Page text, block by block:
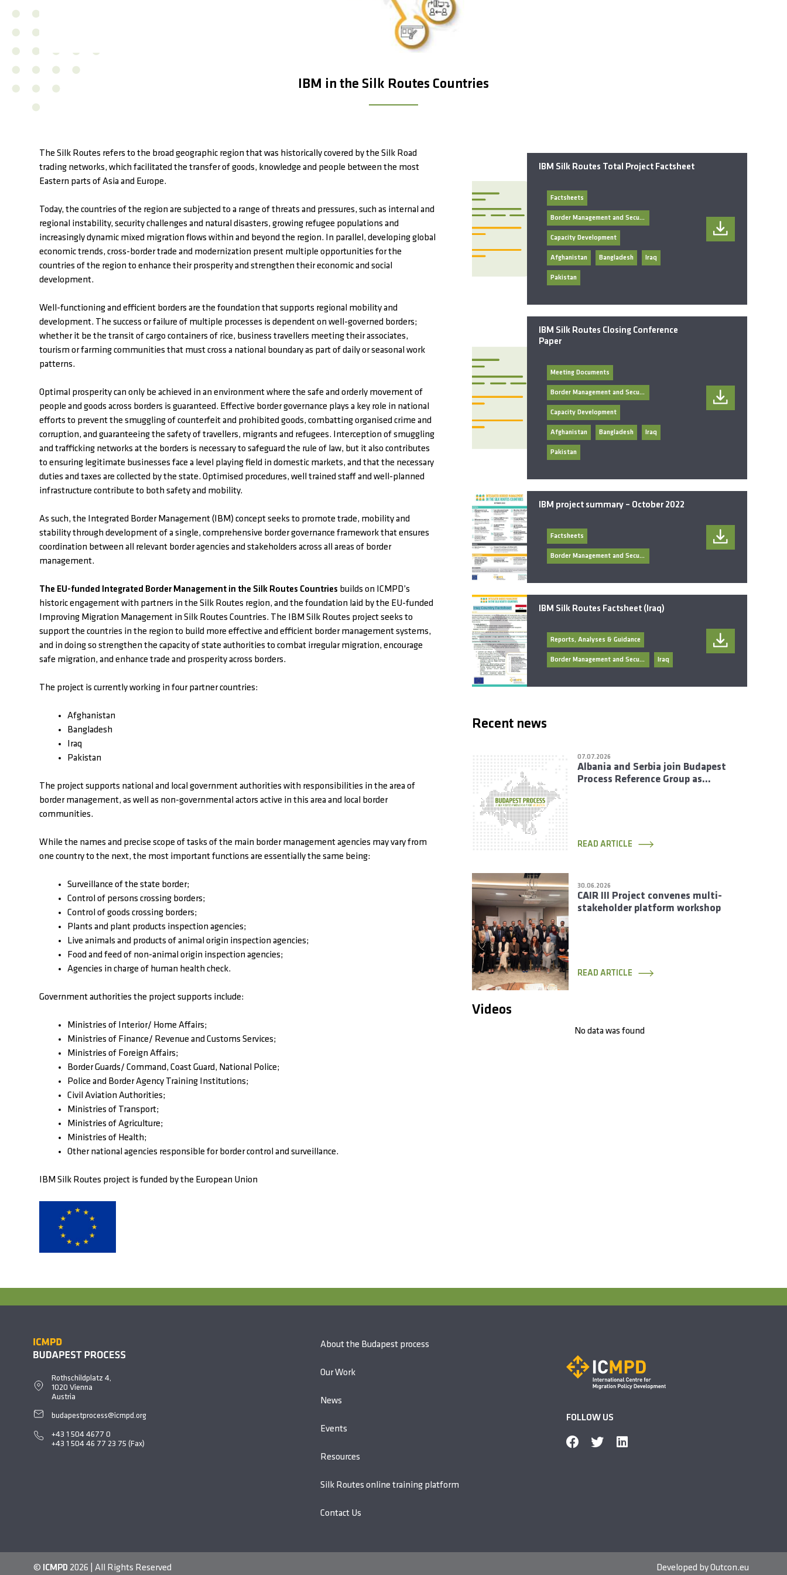
IBM in the Silk Routes Countries
The Silk Routes refers to the broad geographic region that was historically covered by the Silk Road
trading networks, which facilitated the transfer of goods, knowledge and people between the most
Eastern parts of Asia and Europe.
Today, the countries of the region are subjected to a range of threats and pressures, such as internal and
regional instability, security challenges and natural disasters, growing refugee populations and
increasingly dynamic mixed migration flows within and beyond the region. In parallel, developing global
economic trends, cross-border trade and modernization present multiple opportunities for the
countries of the region to enhance their prosperity and strengthen their economic and social
development.
Well-functioning and efficient borders are the foundation that supports regional mobility and
development. The success or failure of multiple processes is dependent on well-governed borders;
whether it be the transit of cargo containers of rice, business travellers meeting their associates,
tourism or farming communities that must cross a national boundary as part of daily or seasonal work
patterns.
Optimal prosperity can only be achieved in an environment where the safe and orderly movement of
people and goods across borders is guaranteed. Effective border governance plays a key role in national
efforts to prevent the smuggling of counterfeit and prohibited goods, combatting organised crime and
corruption, and guaranteeing the safety of travellers, migrants and refugees. Interception of smuggling
and trafficking networks at the borders is necessary to safeguard the rule of law, but it also contributes
to ensuring legitimate businesses face a level playing field in domestic markets, and that the necessary
duties and taxes are collected by the state. Optimised procedures, well trained staff and well-planned
infrastructure contribute to both safety and mobility.
As such, the Integrated Border Management (IBM) concept seeks to promote trade, mobility and
stability through development of a single, comprehensive border governance framework that ensures
coordination between all relevant border agencies and stakeholders across all areas of border
management.
The EU-funded Integrated Border Management in the Silk Routes Countries builds on ICMPD’s
historic engagement with partners in the Silk Routes region, and the foundation laid by the EU-funded
Improving Migration Management in Silk Routes Countries. The IBM Silk Routes project seeks to
support the countries in the region to build more effective and efficient border management systems,
and in doing so strengthen the capacity of state authorities to combat irregular migration, encourage
safe migration, and enhance trade and prosperity across borders.
The project is currently working in four partner countries:
Afghanistan
Bangladesh
Iraq
Pakistan
The project supports national and local government authorities with responsibilities in the area of
border management, as well as non-governmental actors active in this area and local border
communities.
While the names and precise scope of tasks of the main border management agencies may vary from
one country to the next, the most important functions are essentially the same being:
Surveillance of the state border;
Control of persons crossing borders;
Control of goods crossing borders;
Plants and plant products inspection agencies;
Live animals and products of animal origin inspection agencies;
Food and feed of non-animal origin inspection agencies;
Agencies in charge of human health check.
Government authorities the project supports include:
Ministries of Interior/ Home Affairs;
Ministries of Finance/ Revenue and Customs Services;
Ministries of Foreign Affairs;
Border Guards/ Command, Coast Guard, National Police;
Police and Border Agency Training Institutions;
Civil Aviation Authorities;
Ministries of Transport;
Ministries of Agriculture;
Ministries of Health;
Other national agencies responsible for border control and surveillance.
IBM Silk Routes project is funded by the European Union
IBM Silk Routes Total Project Factsheet
Factsheets
Border Management and Security
Capacity Development
Afghanistan Bangladesh Iraq
Pakistan
IBM Silk Routes Closing Conference
Paper
Meeting Documents
Border Management and Security
Capacity Development
Afghanistan Bangladesh Iraq
Pakistan
IBM project summary – October 2022
Factsheets
Border Management and Security
IBM Silk Routes Factsheet (Iraq)
Reports, Analyses & Guidance
Border Management and Security Iraq
Recent news
07.07.2026
Albania and Serbia join Budapest
Process Reference Group as
READ ARTICLE
30.06.2026
CAIR III Project convenes multi-
stakeholder platform workshop
READ ARTICLE
Videos
No data was found
Rothschildplatz 4,
1020 Vienna
Austria
budapestprocess@icmpd.org
+43 1 504 46770
+43 1 504 46 77 23 75 (Fax)
About the Budapest process
Our Work
News
Events
Resources
Silk Routes online training platform
Contact Us
FOLLOW US
© ICMPD 2026 | All Rights Reserved Developed byOutcon.eu